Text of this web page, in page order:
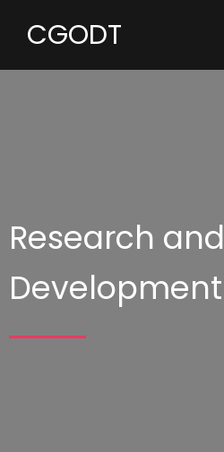
CGODT
Research and
Development